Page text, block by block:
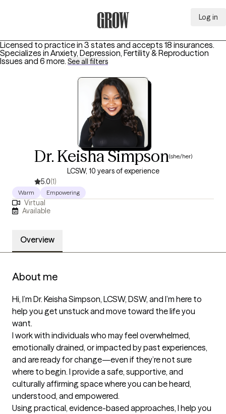
Log in
Licensed to practice in 3 states and accepts 18 insurances.
Specializes in Anxiety, Depression, Fertility & Reproduction
Issues and 6 more. See all filters
Dr. Keisha Simpson(she/her)
LCSW, 10 years of experience
5.0(1)
Warm Empowering
Virtual
Available
Overview
About me
Hi, I’m Dr. Keisha Simpson, LCSW, DSW, and I’m here to
help you get unstuck and move toward the life you
want.
I work with individuals who may feel overwhelmed,
emotionally drained, or impacted by past experiences,
and are ready for change—even if they’re not sure
where to begin. I provide a safe, supportive, and
culturally affirming space where you can be heard,
understood, and empowered.
Using practical, evidence-based approaches, I help you